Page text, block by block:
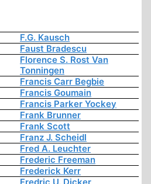
F.G. Kausch
Faust Bradescu
Florence S. Rost Van
Tonningen
Francis Carr Begbie
Francis Goumain
Francis Parker Yockey
Frank Brunner
Frank Scott
Franz J. Scheidl
Fred A. Leuchter
Frederic Freeman
Frederick Kerr